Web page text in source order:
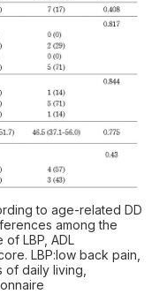
to age-related DD
among the
LBP, ADL
LBP:low back pain,
of daily living,